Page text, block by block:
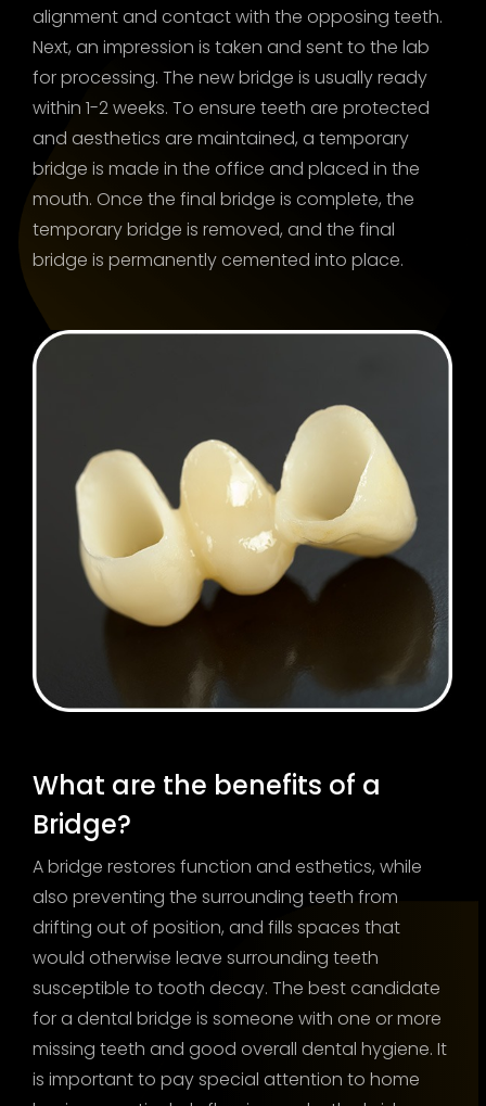
alignment and contact with the opposing teeth.
Next, an impression is taken and sent to the lab
for processing. The new bridge is usually ready
within 1-2 weeks. To ensure teeth are protected
and aesthetics are maintained, a temporary
bridge is made in the office and placed in the
mouth. Once the final bridge is complete, the
temporary bridge is removed, and the final
bridge is permanently cemented into place.
What are the benefits of a
Bridge?
A bridge restores function and esthetics, while
also preventing the surrounding teeth from
drifting out of position, and fills spaces that
would otherwise leave surrounding teeth
susceptible to tooth decay. The best candidate
for a dental bridge is someone with one or more
missing teeth and good overall dental hygiene. It
is important to pay special attention to home